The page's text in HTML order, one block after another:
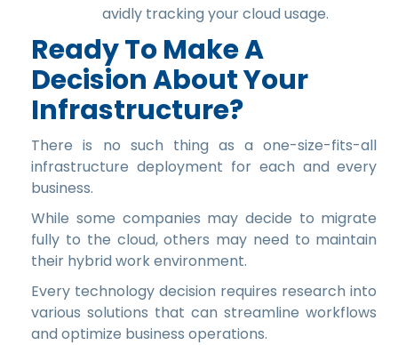
avidly tracking your cloud usage.
Ready To Make A
Decision About Your
Infrastructure?
There is no such thing as a one-size-fits-all
infrastructure deployment for each and every
business.
While some companies may decide to migrate
fully to the cloud, others may need to maintain
their hybrid work environment.
Every technology decision requires research into
various solutions that can streamline workflows
and optimize business operations.